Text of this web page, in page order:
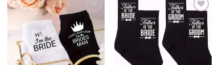
SAVE
FOR
LATER
SAVE